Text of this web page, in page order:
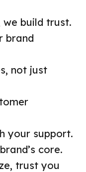
we build trust.
brand
not just
your support.
core.
trust you